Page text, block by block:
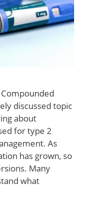
discussed topic
about
for type 2
As
has grown, so
Many
what